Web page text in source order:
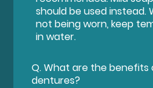
should be used instead.
not being worn, keep
in water.
Q.What are the benefits
dentures?